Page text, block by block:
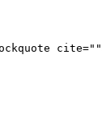
cite="">